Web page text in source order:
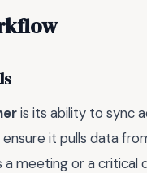
is its ability to sync
it pulls data
a meeting or a critical